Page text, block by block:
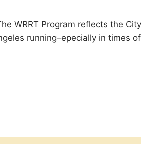
WRRT Program reflects the
running–epecially in times